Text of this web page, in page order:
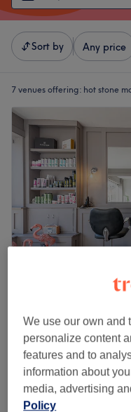
Sort by Any price
7 venues offering: hot stone
4.9
Marple, Stockport
Hot Stone Massage
30 mins - 1 hr
Quick view venue
We use our own and
personalize content
features and to
information about
media, advertising
Policy